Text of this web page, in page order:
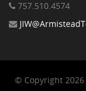
757.510 .4574
© Copyright 2026